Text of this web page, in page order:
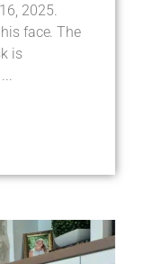
2025.
face. The
is